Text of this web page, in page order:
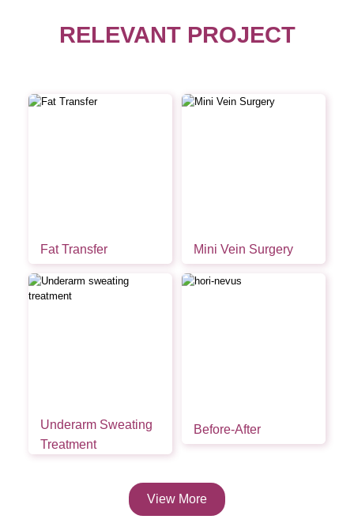
RELEVANT PROJECT
Fat Transfer Mini Vein Surgery
Underarm Sweating
Treatment
Before-After
View More